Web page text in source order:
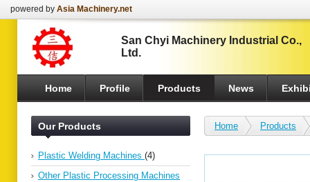
powered by Asia Machinery.net
San Chyi Machinery Industrial Co.,
Ltd.
Home Profile Products News
Our Products
Plastic Welding Machines (4)
Other Plastic Processing Machines
Home Products